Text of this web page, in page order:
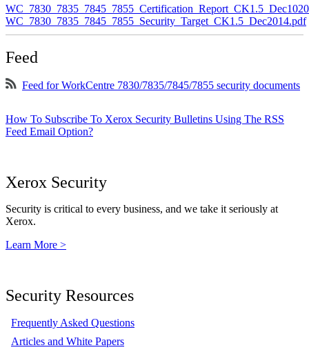
WC_7830_7835_7845_7855_Security_Target_CK1.5_Dec2014.pdf
Feed
Feed for WorkCentre 7830/7835/7845/7855 security documents
How To Subscribe To Xerox Security Bulletins Using The RSS
Feed Email Option?
Xerox Security
Security is critical to every business, and we take it seriously at
Xerox.
Learn More >
Security Resources
Frequently Asked Questions
Articles and White Papers